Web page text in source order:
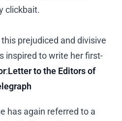
clickbait.
prejudiced and divisive
inspired to write her first-
:Letter to the Editors of
has again referred to a